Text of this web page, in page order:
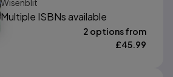
Wisenblit
Multiple ISBNs available
2 options from
£45.99